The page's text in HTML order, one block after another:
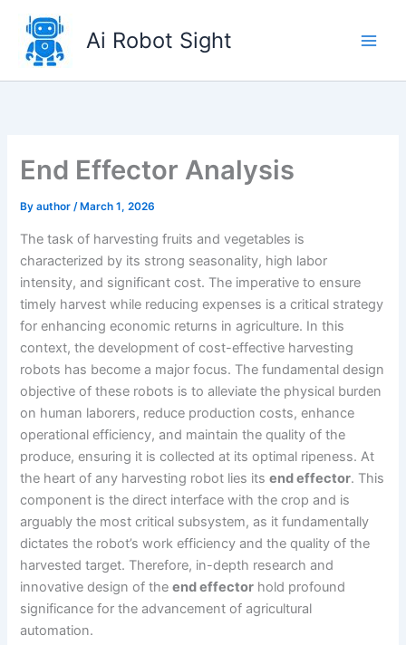
content
Ai Robot Sight
End Effector Analysis
Byauthor/ March 1, 2026
The task of harvesting fruits and vegetables is
characterized by its strong seasonality, high labor
intensity, and significant cost. The imperative to ensure
timely harvest while reducing expenses is a critical strategy
for enhancing economic returns in agriculture. In this
context, the development of cost-effective harvesting
robots has become a major focus. The fundamental design
objective of these robots is to alleviate the physical burden
on human laborers, reduce production costs, enhance
operational efficiency, and maintain the quality of the
produce, ensuring it is collected at its optimal ripeness. At
the heart of any harvesting robot lies itsend effector. This
component is the direct interface with the crop and is
arguably the most critical subsystem, as it fundamentally
dictates the robot’s work efficiency and the quality of the
harvested target. Therefore, in-depth research and
innovative design of theend effector hold profound
significance for the advancement of agricultural
automation.